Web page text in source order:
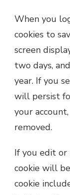
When you
cookies to
screen
two days,
year. If you
will persist
your
removed.
If you edit or
cookie will
cookie